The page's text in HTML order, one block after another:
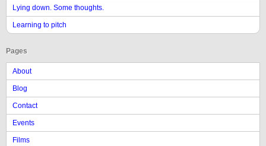
Lying down. Some thoughts.
Learning to pitch
Pages
About
Blog
Contact
Events
Films